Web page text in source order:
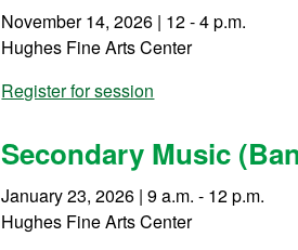
November 14, 2026 | 12 - 4 p.m.
Hughes Fine Arts Center
Register for session
Secondary Music
January 23, 2026 | 9 a.m. -
Hughes Fine Arts Center